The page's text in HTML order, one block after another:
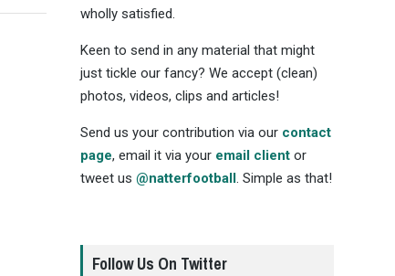
wholly satisfied.
Keen to send in any material that might
just tickle our fancy? We accept (clean)
photos, videos, clips and articles!
Send us your contribution via our contact
page, email it via your email clientor
tweet us @natterfootball. Simple as that!
Follow Us On Twitter